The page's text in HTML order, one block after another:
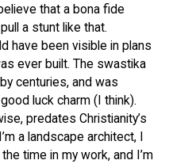
that a bona fide
a stunt like that.
have been visible in plans
ever built. The swastika
centuries, and was
luck charm (I think).
predates Christianity’s
a landscape architect, I
time in my work, and I’m